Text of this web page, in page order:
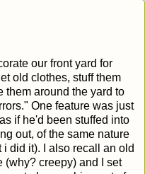
our front yard for
old clothes, stuff them
them around the yard to
One feature was just
if he'd been stuffed into
out, of the same nature
i did it). I also recall an old
(why? creepy) and I set